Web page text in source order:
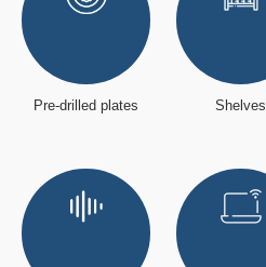
Pre-drilled plates Shelves